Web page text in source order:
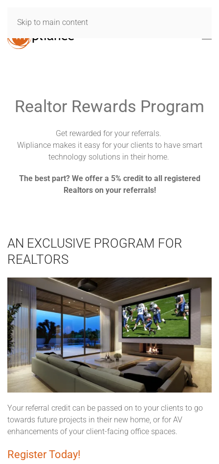
Skip to main content
Realtor Rewards Program
Get rewarded for your referrals.
Wipliance makes it easy for your clients to have smart
technology solutions in their home.
The best part? We offer a 5% credit to all registered
Realtors on your referrals!
AN EXCLUSIVE PROGRAM FOR
REALTORS
Your referral credit can be passed on to your clients to go
towards future projects in their new home, or for AV
enhancements of your client-facing office spaces.
Register Today!